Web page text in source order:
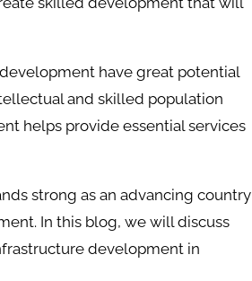
have great potential
and skilled population
helps provide essential services
strong as an advancing country
In this blog, we will discuss
development in